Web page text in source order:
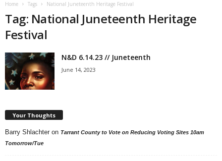
Home Tags National Juneteenth Heritage Festival
Tag: National Juneteenth Heritage
Festival
N&D 6.14.23 // Juneteenth
June 14, 2023
Your Thoughts
Barry Shlachter on Tarrant County to Vote on Reducing Voting Sites 10am
Tomorrow/Tue